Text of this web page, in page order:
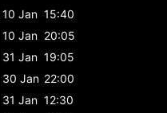
10 Jan 15:40
10 Jan 20:05
31 Jan 19:05
30 Jan 22:00
31 Jan 12:30